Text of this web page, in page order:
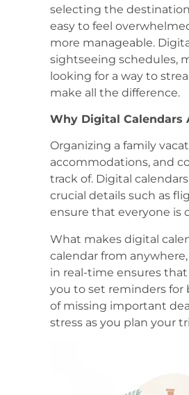
selecting the
easy to feel
more manageable.
sightseeing schedules,
looking for a way to
make all the difference.
Why Digital Calendars
Organizing a family
accommodations, and
track of. Digital
crucial details such as
ensure that everyone is
What makes digital
calendar from
in real-time ensures
you to set reminders
of missing important
stress as you plan your